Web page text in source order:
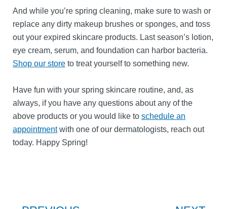
And while you’re spring cleaning, make sure to wash or
replace any dirty makeup brushes or sponges, and toss
out your expired skincare products. Last season’s lotion,
eye cream, serum, and foundation can harbor bacteria.
Shop our store to treat yourself to something new.
Have fun with your spring skincare routine, and, as
always, if you have any questions about any of the
above products or you would like to schedule an
appointmentwith one of our dermatologists, reach out
today. Happy Spring!